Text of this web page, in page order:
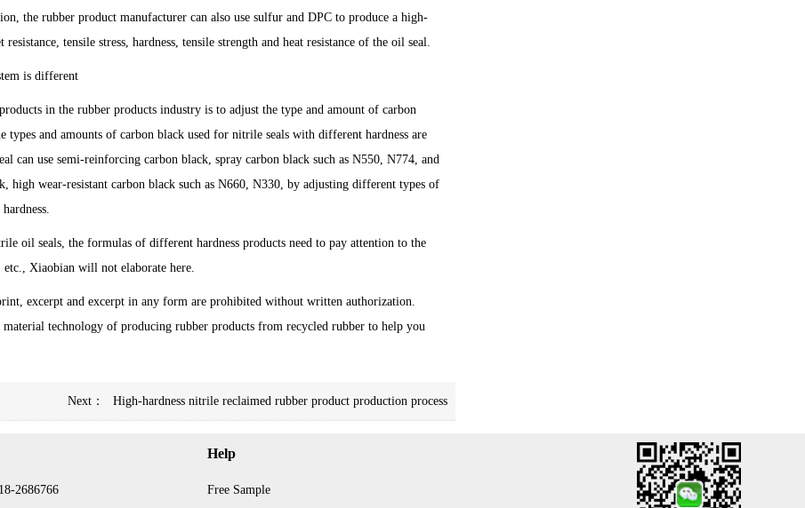
the rubber product manufacturer can also use sulfur and DPC to produce a high-
tensile stress, hardness, tensile strength and heat resistance of the oil seal.
is different
in the rubber products industry is to adjust the type and amount of carbon
and amounts of carbon black used for nitrile seals with different hardness are
can use semi-reinforcing carbon black, spray carbon black such as N550, N774, and
high wear-resistant carbon black such as N660, N330, by adjusting different types of
oil seals, the formulas of different hardness products need to pay attention to the
Xiaobian will not elaborate here.
excerpt and excerpt in any form are prohibited without written authorization.
technology of producing rubber products from recycled rubber to help you
Next： High-hardness nitrile reclaimed rubber product production process
2686766
Help
Free Sample